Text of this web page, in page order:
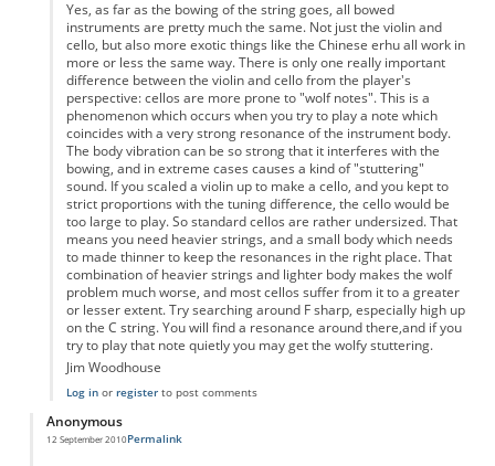
Yes, as far as the bowing of the string goes, all bowed
instruments are pretty much the same. Not just the violin and
cello, but also more exotic things like the Chinese erhu all work in
more or less the same way. There is only one really important
difference between the violin and cello from the player's
perspective: cellos are more prone to "wolf notes". This is a
phenomenon which occurs when you try to play a note which
coincides with a very strong resonance of the instrument body.
The body vibration can be so strong that it interferes with the
bowing, and in extreme cases causes a kind of "stuttering"
sound. If you scaled a violin up to make a cello, and you kept to
strict proportions with the tuning difference, the cello would be
too large to play. So standard cellos are rather undersized. That
means you need heavier strings, and a small body which needs
to made thinner to keep the resonances in the right place. That
combination of heavier strings and lighter body makes the wolf
problem much worse, and most cellos suffer from it to a greater
or lesser extent. Try searching around F sharp, especially high up
on the C string. You will find a resonance around there,and if you
try to play that note quietly you may get the wolfy stuttering.
Jim Woodhouse
Log inor registerto post comments
Anonymous
12 September 2010Permalink